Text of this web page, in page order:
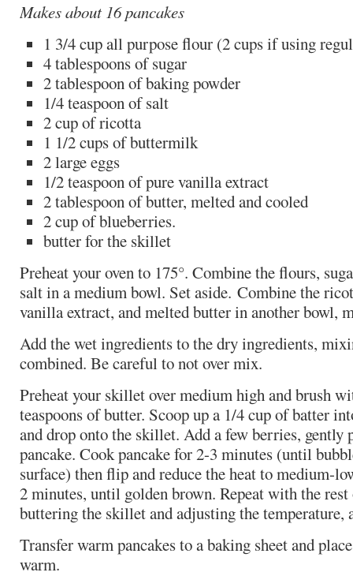
Makes about 16 pancakes
1 3/4 cup all purpose flour (2 cups if using
4 tablespoons of sugar
2 tablespoon of baking powder
1/4 teaspoon of salt
2 cup of ricotta
1 1/2 cups of buttermilk
2 large eggs
1/2 teaspoon of pure vanilla extract
2 tablespoon of butter, melted and cooled
2 cup of blueberries.
butter for the skillet
Preheat your oven to 175°. Combine the flours,
salt in a medium bowl. Set aside. Combine the
vanilla extract, and melted butter in another bowl,
Add the wet ingredients to the dry ingredients,
combined. Be careful to not over mix.
Preheat your skillet over medium high and brush
teaspoons of butter. Scoop up a 1/4 cup of batter
and drop onto the skillet. Add a few berries, gently
pancake. Cook pancake for 2-3 minutes (until
surface) then flip and reduce the heat to medium-
2 minutes, until golden brown. Repeat with the
buttering the skillet and adjusting the temperature,
Transfer warm pancakes to a baking sheet and
warm.